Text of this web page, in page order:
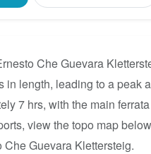
Che Guevara
in length, leading to a peak
7 hrs, with the main
view the topo map
Che Guevara Klettersteig.